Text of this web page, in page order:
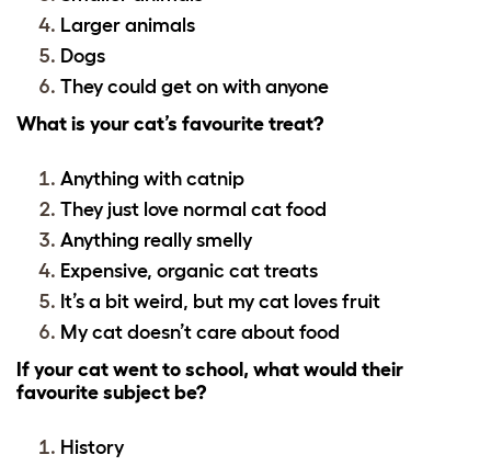
Larger animals
Dogs
They could get on with anyone
What is your cat’s favourite treat?
Anything with catnip
They just love normal cat food
Anything really smelly
Expensive, organic cat treats
It’s a bit weird, but my cat loves fruit
My cat doesn’t care about food
If your cat went to school, what would their
favourite subject be?
History